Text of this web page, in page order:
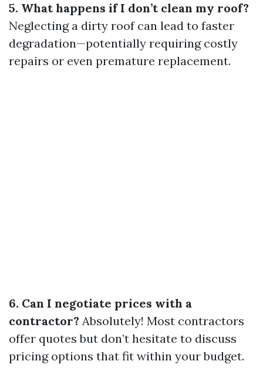
5. What happens if I don’t clean my roof?
Neglecting a dirty roof can lead to faster
degradation—potentially requiring costly
repairs or even premature replacement.
6. Can I negotiate prices with a
contractor? Absolutely! Most contractors
offer quotes but don’t hesitate to discuss
pricing options that fit within your budget.